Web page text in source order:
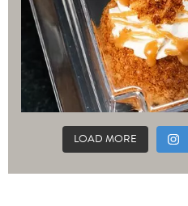
LOAD MORE